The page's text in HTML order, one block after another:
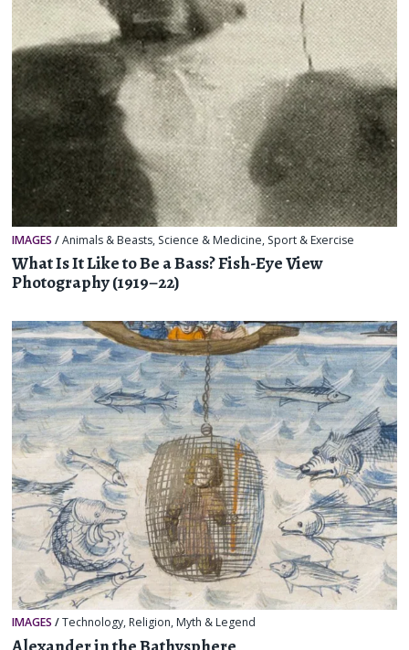
IMAGES /Animals & Beasts, Science & Medicine, Sport & Exercise
What Is It Like to Be a Bass? Fish-Eye View
Photography (1919–22)
IMAGES /Technology, Religion, Myth & Legend